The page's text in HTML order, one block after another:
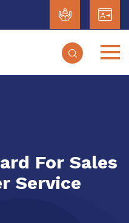
For Sales
Service